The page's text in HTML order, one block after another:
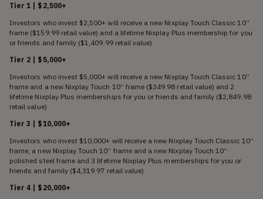
Tier 1 | $2,500+
Investors who invest $2,500+ will receive a new Nixplay Touch Classic 10”
frame ($159.99 retail value) and a lifetime Nixplay Plus membership for you
or friends and family ($1,409.99 retail value)
Tier 2 | $5,000+
Investors who invest $5,000+ will receive a new Nixplay Touch Classic 10”
frame and a new Nixplay Touch 10” frame ($349.98 retail value) and 2
lifetime Nixplay Plus memberships for you or friends and family ($2,849.98
retail value)
Tier 3 | $10,000+
Investors who invest $10,000+ will receive a new Nixplay Touch Classic 10”
frame, a new Nixplay Touch 10” frame and a new Nixplay Touch 10”
polished steel frame and 3 lifetime Nixplay Plus memberships for you or
friends and family ($4,319.97 retail value)
Tier 4 | $20,000+